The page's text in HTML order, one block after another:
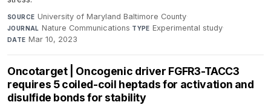
SOURCE University of Maryland Baltimore County·
JOURNAL Nature Communications·TYPE Experimental study·
DATE Mar 10, 2023
Oncotarget | Oncogenic driver FGFR3-TACC3
requires 5 coiled-coil heptads for activation and
disulfide bonds for stability